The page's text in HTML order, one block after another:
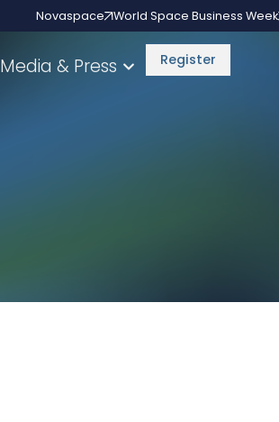
Novaspace World Space Business Week
Media & Press Register